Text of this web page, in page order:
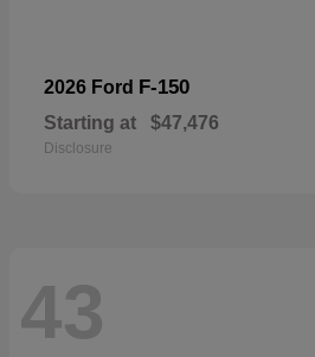
2026 Ford F-150
Starting at $47,476
Disclosure
43